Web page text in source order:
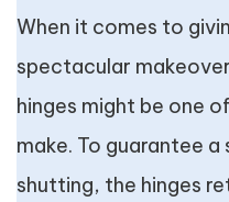
When it comes to
spectacular
hinges might be one
make. To guarantee
shutting, the hinges